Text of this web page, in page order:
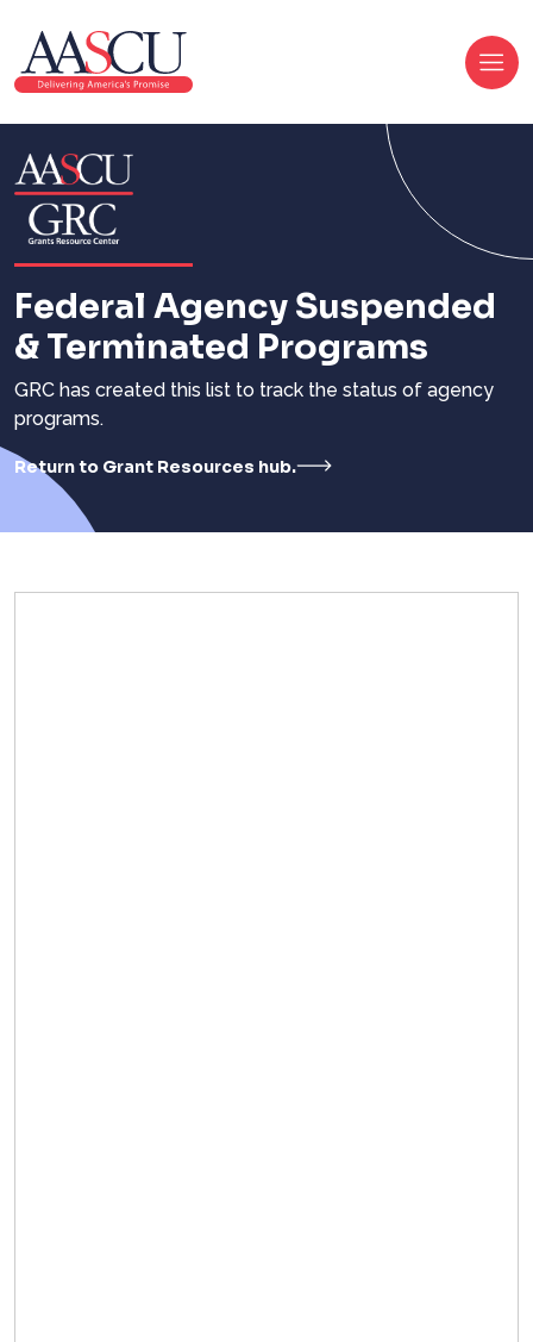
Federal Agency Suspended
& Terminated Programs
GRC has created this list to track the status of agency
programs.
Return to Grant Resources hub.